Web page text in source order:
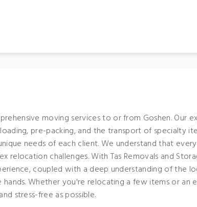
moving services to or from Goshen. Our
pre-packing, and the transport of specialty
needs of each client. We understand that
challenges. With Tas Removals and
coupled with a deep understanding of the
Whether you're relocating a few items or an
stress-free as possible.